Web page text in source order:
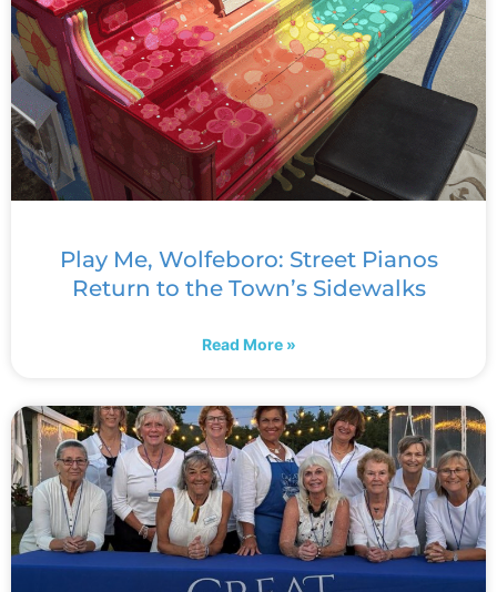
Play Me, Wolfeboro: Street Pianos
Return to the Town’s Sidewalks
Read More »